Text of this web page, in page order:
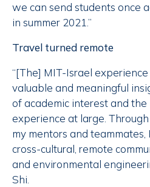
we can send students once
in summer 2021.”
Travel turned remote
“[The] MIT-Israel
valuable and meaningful
of academic interest and the
experience at large.
my mentors and
cross-cultural, remote
and environmental
Shi.